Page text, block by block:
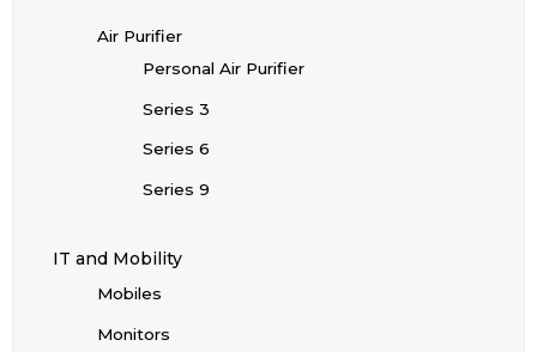
Air Purifier
Personal Air Purifier
Series 3
Series 6
Series 9
IT and Mobility
Mobiles
Monitors